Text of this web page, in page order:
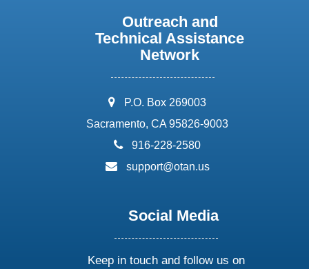
Outreach and
Technical Assistance
Network
address:
P.O. Box 269003
Sacramento, CA 95826-9003
phone:
916-228-2580
email:
support@otan.us
Social Media
Keep in touch and follow us on